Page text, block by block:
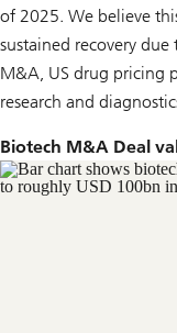
of 2025. We believe
sustained recovery
M&A, US drug pricing
research and
Biotech M&A Deal